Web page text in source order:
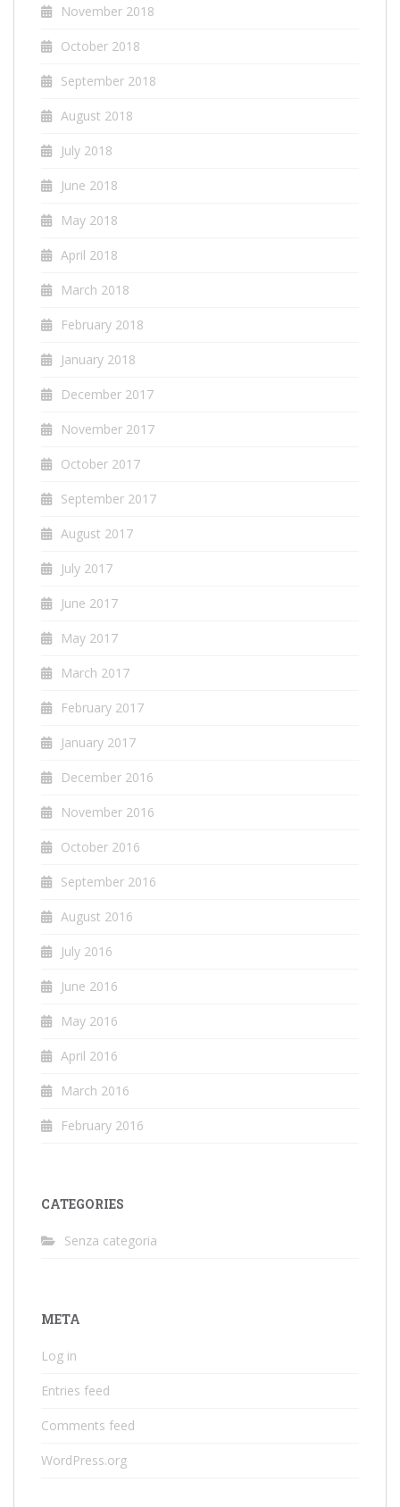
November 2018
October 2018
September 2018
August 2018
July 2018
June 2018
May 2018
April 2018
March 2018
February 2018
January 2018
December 2017
November 2017
October 2017
September 2017
August 2017
July 2017
June 2017
May 2017
March 2017
February 2017
January 2017
December 2016
November 2016
October 2016
September 2016
August 2016
July 2016
June 2016
May 2016
April 2016
March 2016
February 2016
CATEGORIES
Senza categoria
META
Log in
Entries feed
Comments feed
WordPress.org